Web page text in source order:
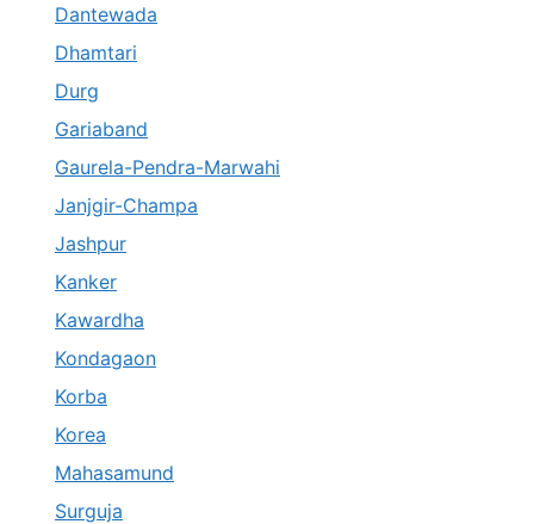
Dantewada
Dhamtari
Durg
Gariaband
Gaurela-Pendra-Marwahi
Janjgir-Champa
Jashpur
Kanker
Kawardha
Kondagaon
Korba
Korea
Mahasamund
Surguja